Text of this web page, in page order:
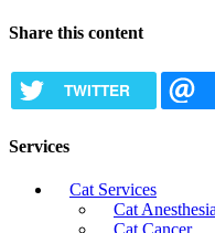
Share this content
TWITTER
Services
Cat Services
Cat Anesthesia